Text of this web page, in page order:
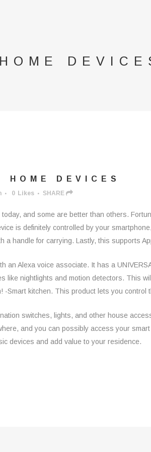
HOME DEVICES
0 Likes SHARE
and some are better than others.
is definitely controlled by your
a handle for carrying. Lastly, this supports
an Alexa voice associate. It has a
like nightlights and motion detectors. This
-Smart kitchen. This product lets you
switches, lights, and other house
and you can possibly access your
devices and add value to your residence.